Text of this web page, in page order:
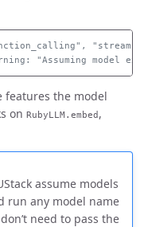
"Assuming model
features the model
on RubyLLM.embed ,
assume models
run any model name
need to pass the